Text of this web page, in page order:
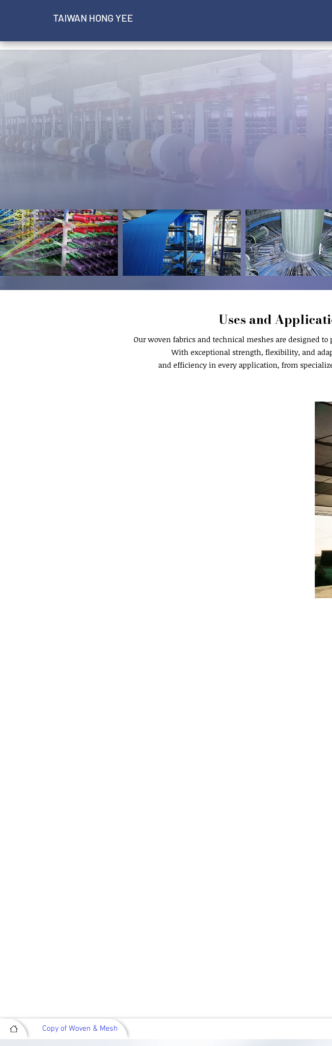
​TAIWAN HONG YEE
Uses and
Our woven fabrics and technical meshes are designed
With exceptional strength, flexibility, and
and efficiency in every application, from
Copy of Woven & Mesh